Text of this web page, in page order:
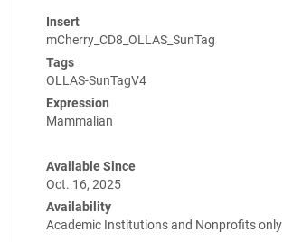
Insert
mCherry_CD8_OLLAS_SunTag
Tags
OLLAS-SunTagV4
Expression
Mammalian
Available Since
Oct. 16, 2025
Availability
Academic Institutions and Nonprofits only